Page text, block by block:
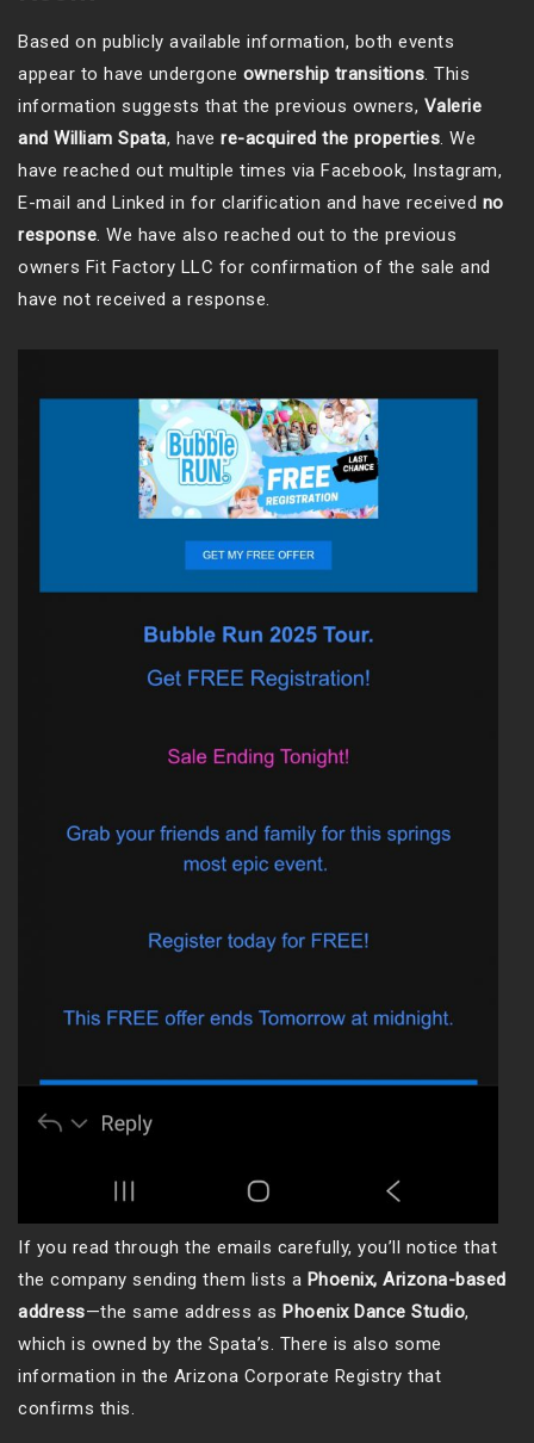
Based on publicly available information, both events
appear to have undergone ownership transitions. This
information suggests that the previous owners, Valerie
and William Spata, have re-acquired the properties. We
have reached out multiple times via Facebook, Instagram,
E-mail and Linked in for clarification and have received no
response. We have also reached out to the previous
owners Fit Factory LLC for confirmation of the sale and
have not received a response.
If you read through the emails carefully, you’ll notice that
the company sending them lists a Phoenix, Arizona-based
address—the same address as Phoenix Dance Studio,
which is owned by the Spata’s. There is also some
information in the Arizona Corporate Registry that
confirms this.